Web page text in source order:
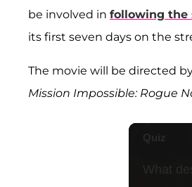
be involved in following the
its first seven days on the
The movie will be directed
Mission Impossible: Rogue